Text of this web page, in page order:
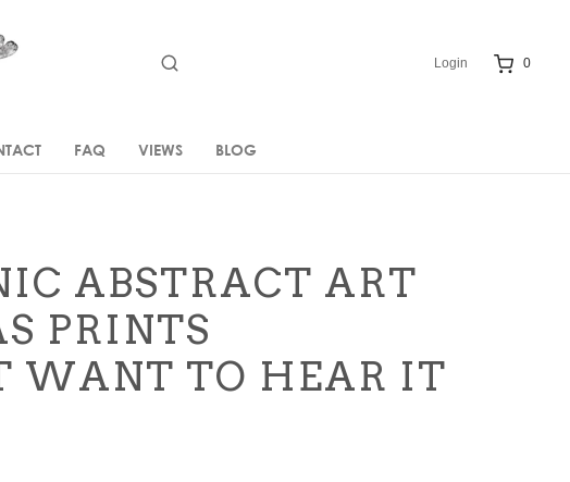
Login 0
FAQ VIEWS BLOG
ABSTRACT ART
PRINTS
WANT TO HEAR IT